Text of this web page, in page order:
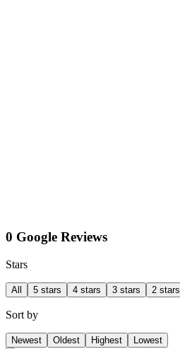
0 Google Reviews
Stars
All 5 stars 4 stars 3 stars 2 stars
Sort by
Newest Oldest Highest Lowest